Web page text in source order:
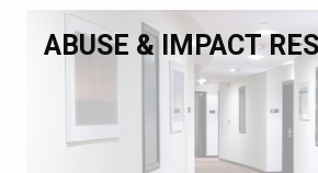
ABUSE & IMPACT